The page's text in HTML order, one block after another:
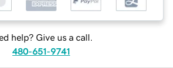
help? Give us a call.
480-651-9741